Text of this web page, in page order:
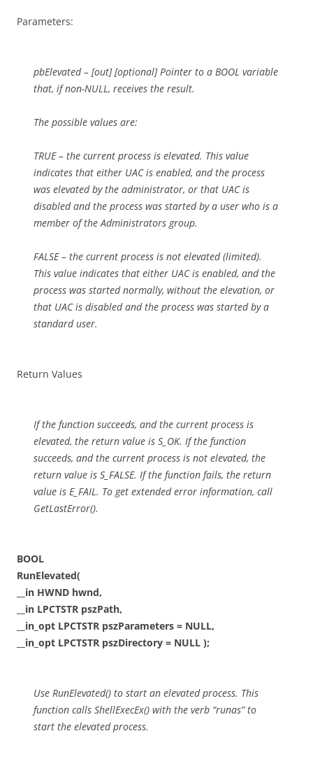
Parameters:
pbElevated – [out] [optional] Pointer to a BOOL variable
that, if non-NULL, receives the result.
The possible values are:
TRUE – the current process is elevated. This value
indicates that either UAC is enabled, and the process
was elevated by the administrator, or that UAC is
disabled and the process was started by a user who is a
member of the Administrators group.
FALSE – the current process is not elevated (limited).
This value indicates that either UAC is enabled, and the
process was started normally, without the elevation, or
that UAC is disabled and the process was started by a
standard user.
Return Values
If the function succeeds, and the current process is
elevated, the return value is S_OK. If the function
succeeds, and the current process is not elevated, the
return value is S_FALSE. If the function fails, the return
value is E_FAIL. To get extended error information, call
GetLastError().
BOOL
RunElevated(
__in HWND hwnd,
__in LPCTSTR pszPath,
__in_opt LPCTSTR pszParameters = NULL,
__in_opt LPCTSTR pszDirectory = NULL );
Use RunElevated() to start an elevated process. This
function calls ShellExecEx() with the verb “runas” to
start the elevated process.